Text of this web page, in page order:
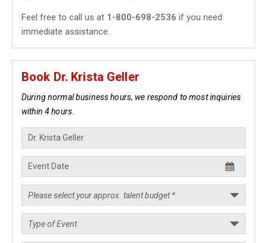
Feel free to call us at 1-800-698-2536 if you need
immediate assistance.
Book Dr. Krista Geller
During normal business hours, we respond to most inquiries
within 4 hours.